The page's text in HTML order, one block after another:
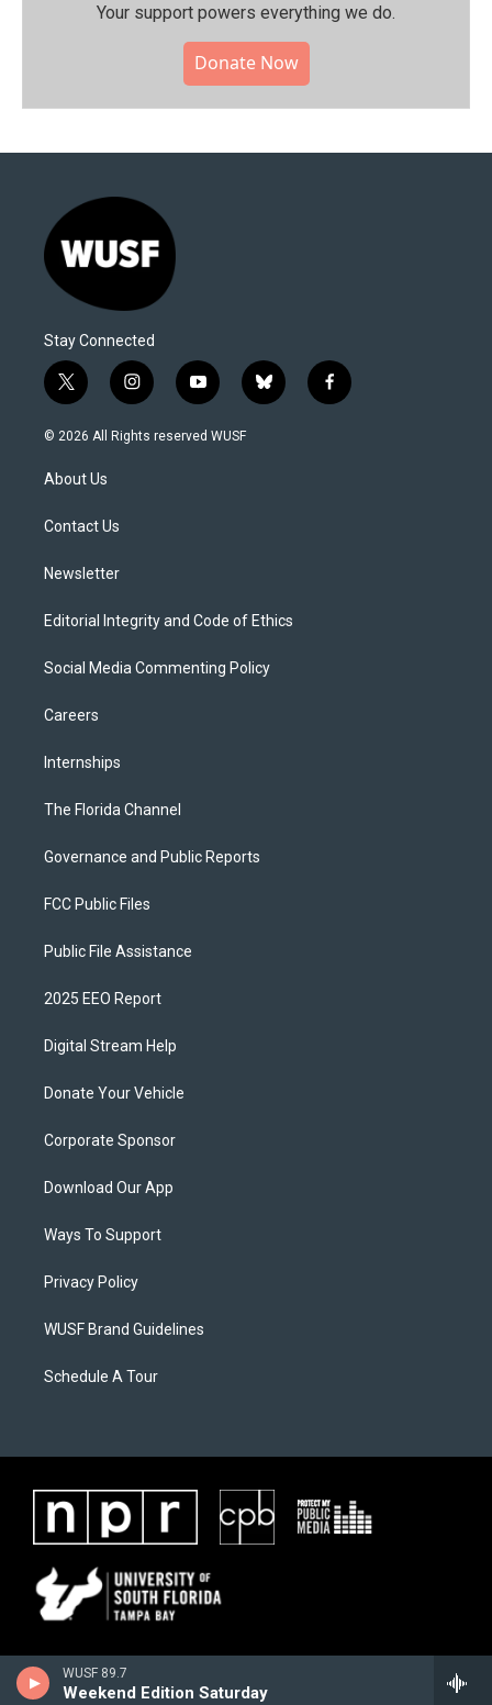
WUSF 89.7
Weekend Edition Saturday
Your support powers everything we do.
Donate Now
Stay Connected
t
w
i
t
e
i
n
s
y
o
u
b
l
f
a
© 2026 All Rights reserved WUSF
About Us
Contact Us
Newsletter
Editorial Integrity and Code of Ethics
Social Media Commenting Policy
Careers
Internships
The Florida Channel
Governance and Public Reports
FCC Public Files
Public File Assistance
2025 EEO Report
Digital Stream Help
Donate Your Vehicle
Corporate Sponsor
Download Our App
Ways To Support
Privacy Policy
WUSF Brand Guidelines
Schedule A Tour